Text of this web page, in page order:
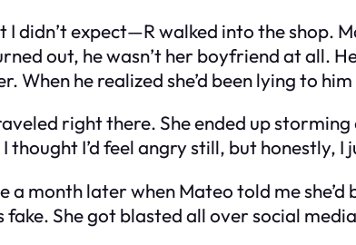
I didn’t expect—R walked into the shop.
out, he wasn’t her boyfriend at all.
When he realized she’d been lying to
right there. She ended up
thought I’d feel angry still, but honestly, I
a month later when Mateo told me
She got blasted all over social